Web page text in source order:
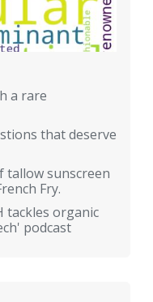
a rare
that deserve
tallow sunscreen
Fry.
tackles organic
podcast